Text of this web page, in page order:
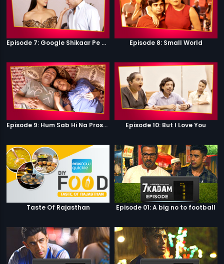
Episode 7: Google Shikaar Pe Nikla Hai Episode 8: Small World
Episode 9: Hum Sab Hi Na Prostitutes Hai Episode 10: But I Love You
Taste Of Rajasthan Episode 01: A big no to football